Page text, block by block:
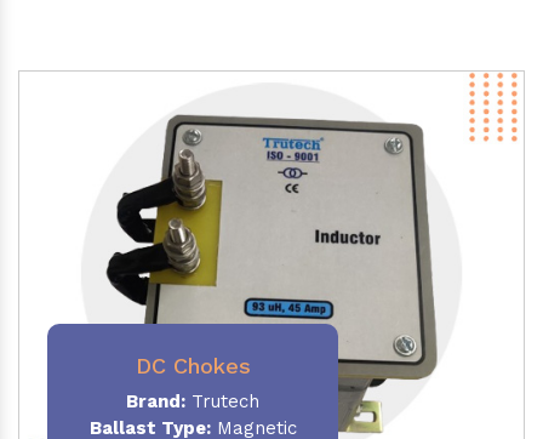
DC Chokes
Brand: Trutech
Ballast Type:Magnetic